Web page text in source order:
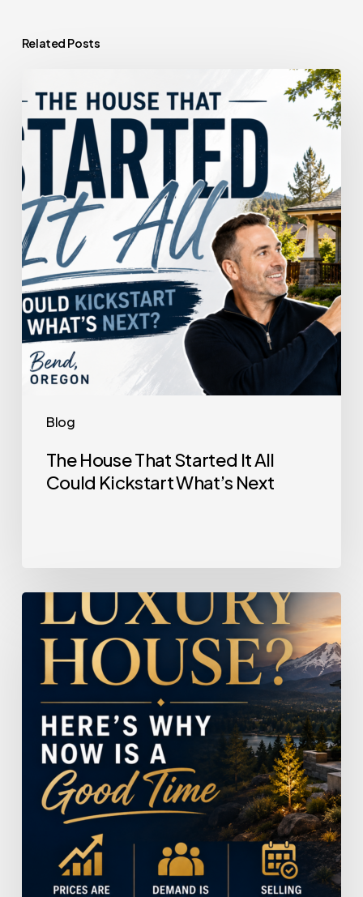
Related Posts
Blog
House
That
Started
It
All
Could
Kickstart
What’s
Next
The House That Started It All
Could Kickstart What’s Next
House?
Here’s
Why
Now